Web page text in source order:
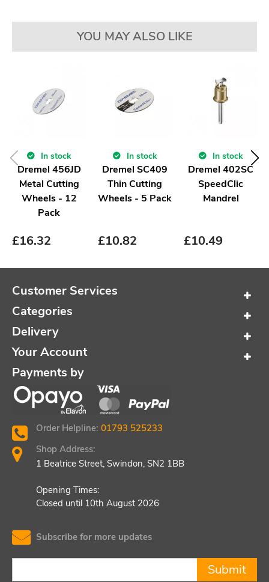
YOU MAY ALSO LIKE
In stock
Dremel 456JD
Metal Cutting
Wheels - 12
Pack
£16.32
In stock
Dremel SC409
Thin Cutting
Wheels - 5 Pack
£10.82
In stock
Dremel 402SC
SpeedClic
Mandrel
£10.49
Customer Services
Categories
Delivery
Your Account
Payments by
Order Helpline: 01793 525233
Shop Address:
1 Beatrice Street, Swindon, SN2 1BB
Opening Times:
Closed until 10th August 2026
Subscribe for more updates
Submit